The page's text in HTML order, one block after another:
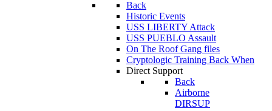
Back
Historic Events
USS LIBERTY Attack
USS PUEBLO Assault
On The Roof Gang files
Cryptologic Training Back When
Direct Support
Back
Airborne
DIRSUP